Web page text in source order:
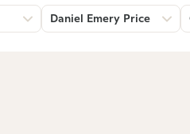
Daniel Emery Price